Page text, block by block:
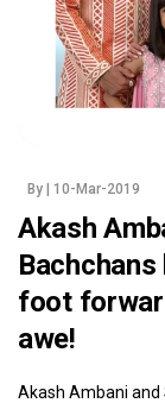
By | 10-Mar-2019
Akash
foot
awe!
Akash Ambani and